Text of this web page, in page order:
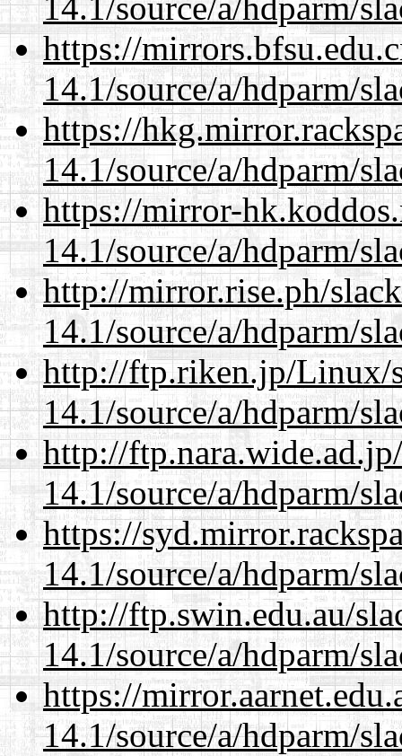
https://
14.1/source/a/hdparm/
https://
14.1/source/a/hdparm/
https://mirror-
14.1/source/a/hdparm/
http://mirror.rise.ph/
14.1/source/a/hdparm/
http://ftp.riken.jp/Linux/
14.1/source/a/hdparm/
http://
14.1/source/a/hdparm/
https://
14.1/source/a/hdparm/
http://ftp.swin.edu.au/
14.1/source/a/hdparm/
https://
14.1/source/a/hdparm/